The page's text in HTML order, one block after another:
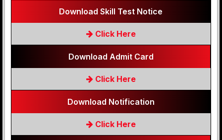
Download Skill Test Notice
Click Here
Download Admit Card
Click Here
Download Notification
Click Here